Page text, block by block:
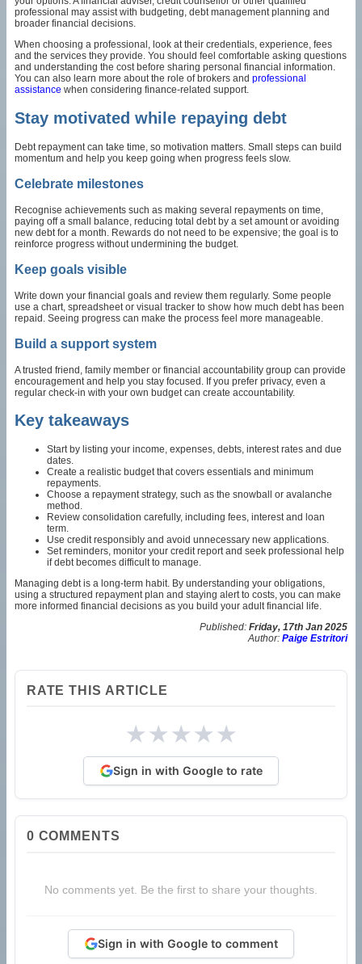
professional may assist with budgeting, debt management planning and
broader financial decisions.
When choosing a professional, look at their credentials, experience, fees
and the services they provide. You should feel comfortable asking questions
and understanding the cost before sharing personal financial information.
You can also learn more about the role of brokers and professional
assistance when considering finance-related support.
Stay motivated while repaying debt
Debt repayment can take time, so motivation matters. Small steps can build
momentum and help you keep going when progress feels slow.
Celebrate milestones
Recognise achievements such as making several repayments on time,
paying off a small balance, reducing total debt by a set amount or avoiding
new debt for a month. Rewards do not need to be expensive; the goal is to
reinforce progress without undermining the budget.
Keep goals visible
Write down your financial goals and review them regularly. Some people
use a chart, spreadsheet or visual tracker to show how much debt has been
repaid. Seeing progress can make the process feel more manageable.
Build a support system
A trusted friend, family member or financial accountability group can provide
encouragement and help you stay focused. If you prefer privacy, even a
regular check-in with your own budget can create accountability.
Key takeaways
Start by listing your income, expenses, debts, interest rates and due
dates.
Create a realistic budget that covers essentials and minimum
repayments.
Choose a repayment strategy, such as the snowball or avalanche
method.
Review consolidation carefully, including fees, interest and loan
term.
Use credit responsibly and avoid unnecessary new applications.
Set reminders, monitor your credit report and seek professional help
if debt becomes difficult to manage.
Managing debt is a long-term habit. By understanding your obligations,
using a structured repayment plan and staying alert to costs, you can make
more informed financial decisions as you build your adult financial life.
Published: Friday, 17th Jan 2025
Author: Paige Estritori
RATE THIS ARTICLE
★★★★★
Sign in with Google to rate
0 COMMENTS
No comments yet. Be the first to share your thoughts.
Sign in with Google to comment